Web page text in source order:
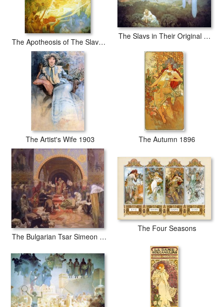
The Apotheosis of The Slavs 1925
The Slavs in Their Original Homeland, 1912
The Artist's Wife 1903 The Autumn 1896
The Bulgarian Tsar Simeon The Morning Star of Slavonic Literature
The Four Seasons